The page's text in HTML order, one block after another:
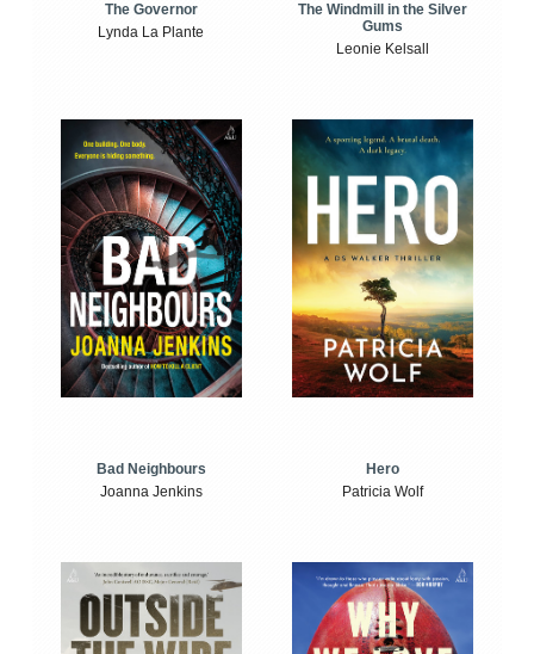
The Governor
Lynda La Plante
The Windmill in the Silver
Gums
Leonie Kelsall
Bad Neighbours
Joanna Jenkins
Hero
Patricia Wolf